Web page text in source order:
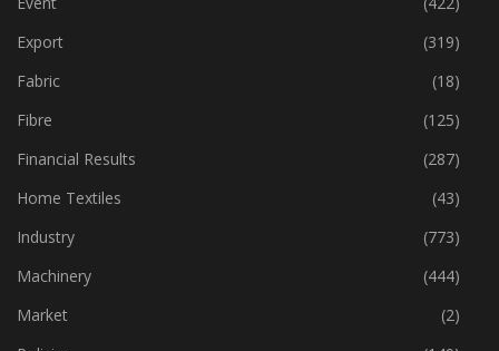
Economy
(162)
Event
(422)
Export
(319)
Fabric
(18)
Fibre
(125)
Financial Results
(287)
Home Textiles
(43)
Industry
(773)
Machinery
(444)